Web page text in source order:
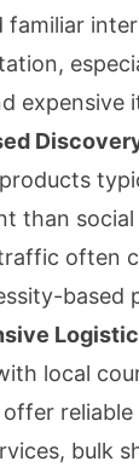
familiar
expensive
than
often
based
local
offer
bulk